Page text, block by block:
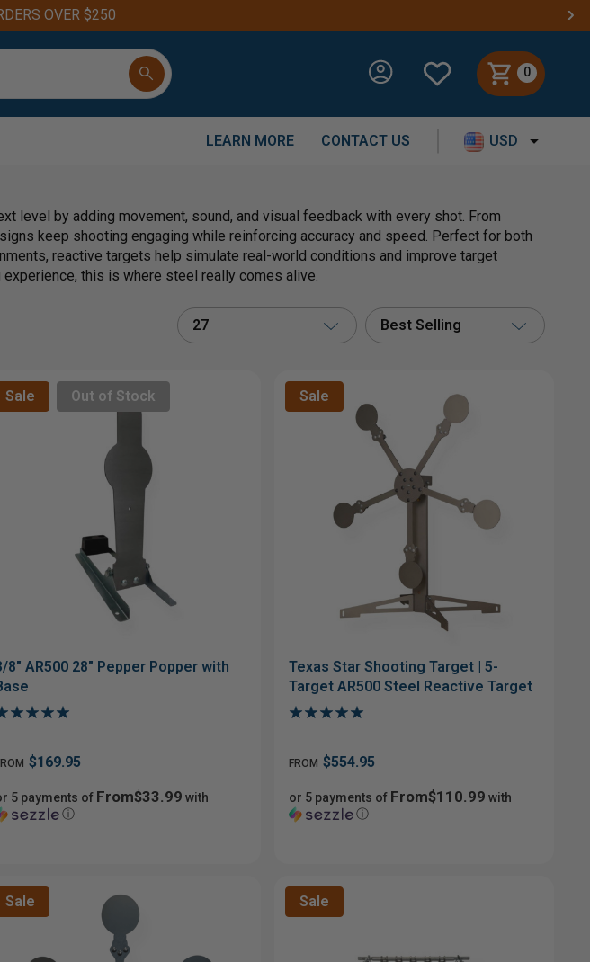
for Firearm Training
0
LEARN MORE CONTACT US USD
level by adding movement, sound, and visual feedback with every shot. From
keep shooting engaging while reinforcing accuracy and speed. Perfect for both
reactive targets help simulate real-world conditions and improve target
this is where steel really comes alive.
27 Best Selling
Sale Out of Stock
8" AR500 28" Pepper Popper with
$169.95
5 payments of From$33.99 with
ⓘ
Sale
Texas Star Shooting Target | 5-
Target AR500 Steel Reactive Target
FROM $554.95
or 5 payments of From$110.99 with
ⓘ
Sale Sale